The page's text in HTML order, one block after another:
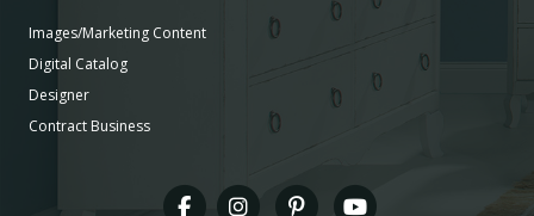
Images/Marketing Content
Digital Catalog
Designer
Contract Business